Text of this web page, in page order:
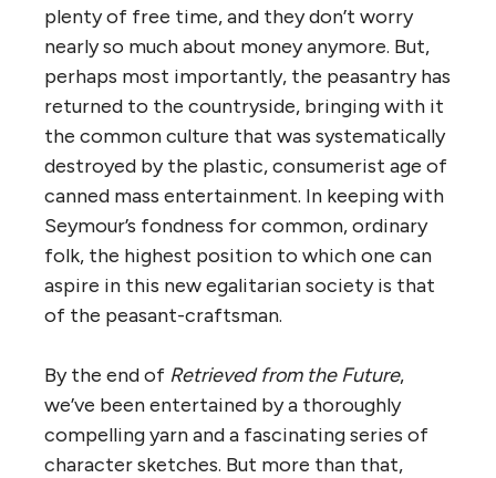
plenty of free time, and they don’t worry
nearly so much about money anymore. But,
perhaps most importantly, the peasantry has
returned to the countryside, bringing with it
the common culture that was systematically
destroyed by the plastic, consumerist age of
canned mass entertainment. In keeping with
Seymour’s fondness for common, ordinary
folk, the highest position to which one can
aspire in this new egalitarian society is that
of the peasant-craftsman.
By the end of Retrieved from the Future,
we’ve been entertained by a thoroughly
compelling yarn and a fascinating series of
character sketches. But more than that,